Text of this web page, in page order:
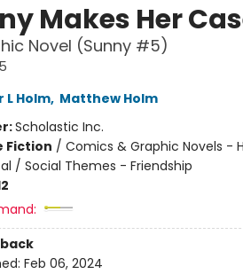
Makes Her
Novel (Sunny #5)
Holm, Matthew Holm
Scholastic Inc.
Fiction / Comics & Graphic Novels -
/ Social Themes - Friendship
Feb 06, 2024